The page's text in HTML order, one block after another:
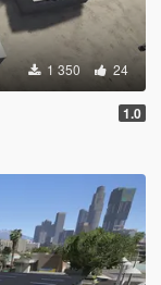
1 350 24
1.0